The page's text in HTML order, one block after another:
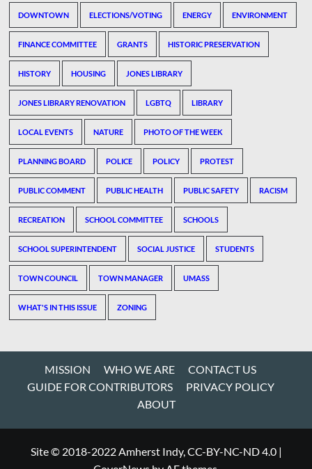
DOWNTOWN ELECTIONS/VOTING ENERGY ENVIRONMENT
FINANCE COMMITTEE GRANTS HISTORIC PRESERVATION
HISTORY HOUSING JONES LIBRARY
JONES LIBRARY RENOVATION LGBTQ LIBRARY
LOCAL EVENTS NATURE PHOTO OF THE WEEK
PLANNING BOARD POLICE POLICY PROTEST
PUBLIC COMMENT PUBLIC HEALTH PUBLIC SAFETY RACISM
RECREATION SCHOOL COMMITTEE SCHOOLS
SCHOOL SUPERINTENDENT SOCIAL JUSTICE STUDENTS
TOWN COUNCIL TOWN MANAGER UMASS
WHAT'S IN THIS ISSUE ZONING
MISSION WHO WE ARE
CONTACT US
GUIDE FOR CONTRIBUTORS
PRIVACY POLICY
ABOUT
Site © 2018-2022 Amherst Indy, CC-BY-NC-ND 4.0 |